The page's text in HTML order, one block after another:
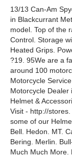
13/13 Can-Am
in Blackcurrant
model. Top of the
Control. Storage
Heated Grips.
?19. 95We are a
around 100
Motorcycle
Motorcycle Dealer
Helmet &
Visit - http://
some of our
Bell. Hedon. MT.
Bering. Merlin.
Much Much More.